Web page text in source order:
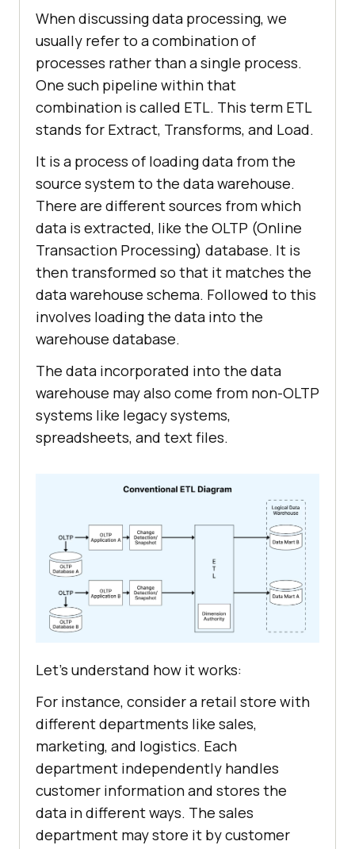
When discussing data processing, we
usually refer to a combination of
processes rather than a single process.
One such pipeline within that
combination is called ETL. This term ETL
stands for Extract, Transforms, and Load.
It is a process of loading data from the
source system to the data warehouse.
There are different sources from which
data is extracted, like the OLTP (Online
Transaction Processing) database. It is
then transformed so that it matches the
data warehouse schema. Followed to this
involves loading the data into the
warehouse database.
The data incorporated into the data
warehouse may also come from non-OLTP
systems like legacy systems,
spreadsheets, and text files.
Let's understand how it works:
For instance, consider a retail store with
different departments like sales,
marketing, and logistics. Each
department independently handles
customer information and stores the
data in different ways. The sales
department may store it by customer